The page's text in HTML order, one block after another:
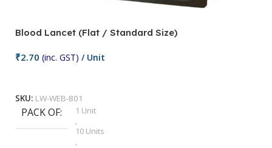
Blood Lancet (Flat / Standard Size)
₹2.70 (inc. GST) / Unit
SKU: LW-WEB-801
PACK OF
1 Unit
,
10 Units
,